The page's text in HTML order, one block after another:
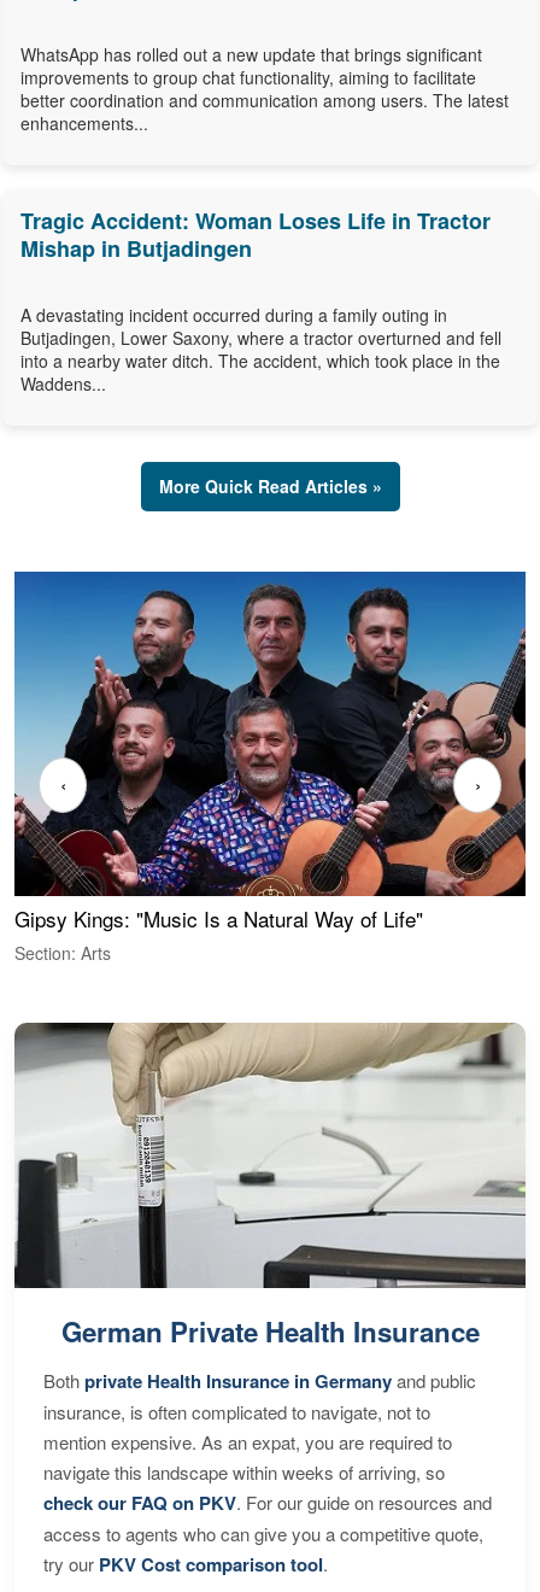
WhatsApp has rolled out a new update that brings significant
improvements to group chat functionality, aiming to facilitate
better coordination and communication among users. The latest
enhancements...
Tragic Accident: Woman Loses Life in Tractor
Mishap in Butjadingen
A devastating incident occurred during a family outing in
Butjadingen, Lower Saxony, where a tractor overturned and fell
into a nearby water ditch. The accident, which took place in the
Waddens...
More Quick Read Articles »
Gipsy Kings: "Music Is a Natural Way of Life"
Section: Arts
‹ ›
German Private Health Insurance
Bothprivate Health Insurance in Germanyand public
insurance, is often complicated to navigate, not to
mention expensive. As an expat, you are required to
navigate this landscape within weeks of arriving, so
check our FAQ on PKV. For our guide on resources and
access to agents who can give you a competitive quote,
try our PKV Cost comparison tool.